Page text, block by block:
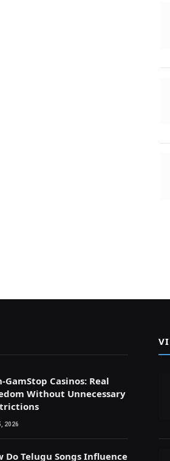
GamStop Casinos: Real
Without Unnecessary
2026
Do Telugu Songs Influence